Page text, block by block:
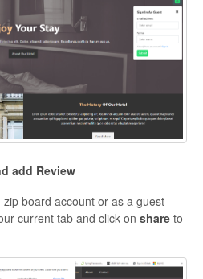
add Review
board account or as a guest
current tab and click on share to